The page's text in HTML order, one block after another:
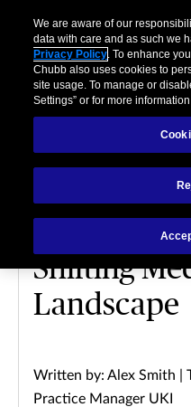
Digital
Mitigating
Shifting
Landscape
Written by: Alex Smith |
Practice Manager UKI
We are aware of our
data with care and as such we
Privacy Policy. To enhance
Chubb also uses cookies to
site usage. To manage or
Settings” or for more